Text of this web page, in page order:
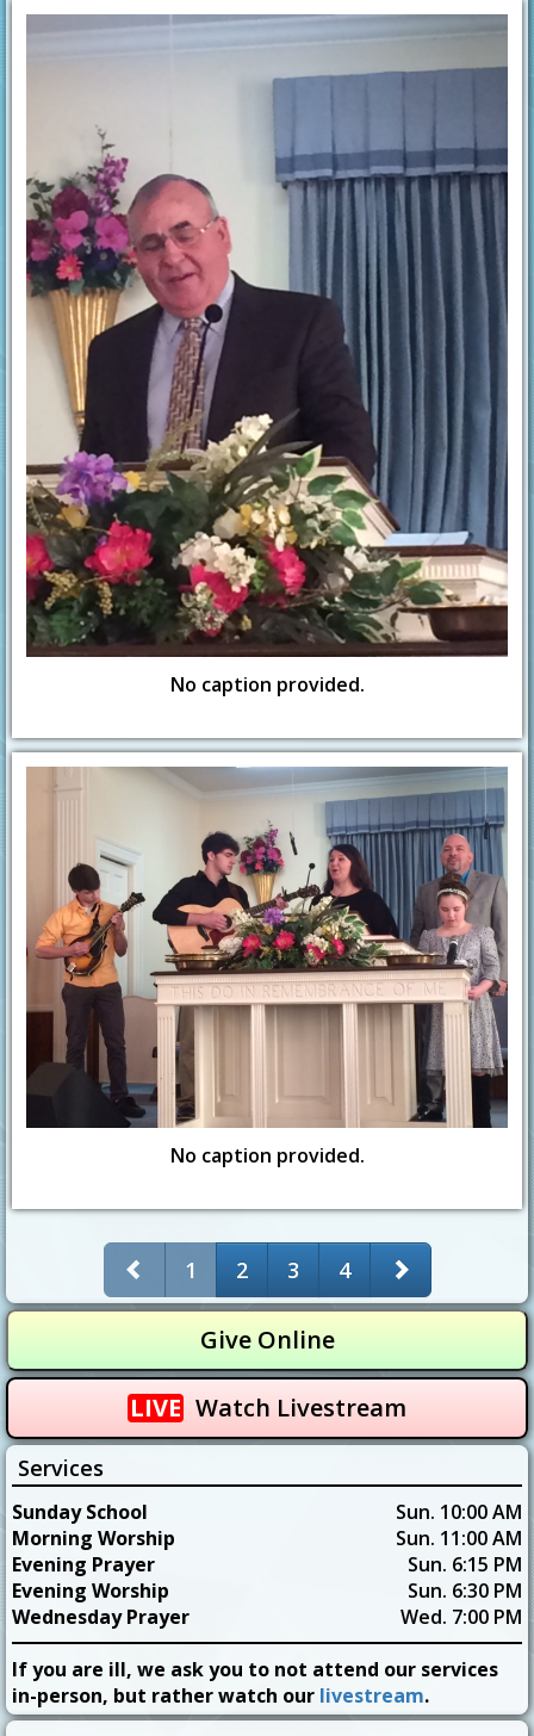
No caption provided.
No caption provided.
1 2 3 4
Give Online
LIVE Watch Livestream
Services
Sunday School
Sun. 10:00 AM
Morning Worship
Sun. 11:00 AM
Evening Prayer
Sun. 6:15 PM
Evening Worship
Sun. 6:30 PM
Wednesday Prayer
Wed. 7:00 PM
If you are ill, we ask you to not attend our services
in-person, but rather watch our livestream.